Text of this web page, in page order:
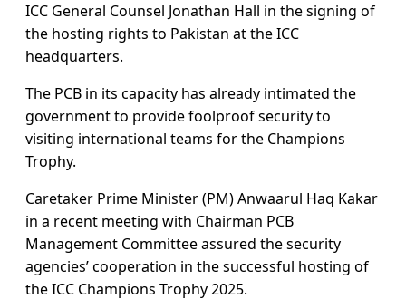
ICC General Counsel Jonathan Hall in the signing of
the hosting rights to Pakistan at the ICC
headquarters.
The PCB in its capacity has already intimated the
government to provide foolproof security to
visiting international teams for the Champions
Trophy.
Caretaker Prime Minister (PM) Anwaarul Haq Kakar
in a recent meeting with Chairman PCB
Management Committee assured the security
agencies’ cooperation in the successful hosting of
the ICC Champions Trophy 2025.